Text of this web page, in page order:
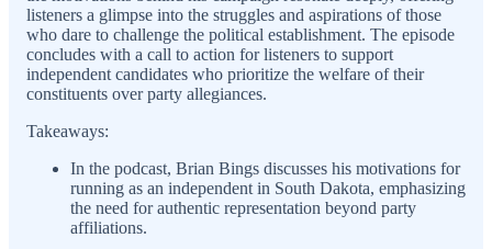
listeners a glimpse into the struggles and aspirations of those
who dare to challenge the political establishment. The episode
concludes with a call to action for listeners to support
independent candidates who prioritize the welfare of their
constituents over party allegiances.
Takeaways:
In the podcast, Brian Bings discusses his motivations for
running as an independent in South Dakota, emphasizing
the need for authentic representation beyond party
affiliations.